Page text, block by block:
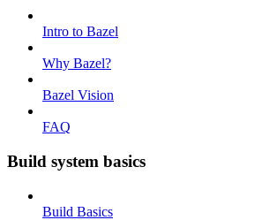
Intro to Bazel
Why Bazel?
Bazel Vision
FAQ
Build system basics
Build Basics